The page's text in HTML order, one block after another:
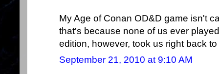
My Age of Conan OD&D game isn't
that's because none of us ever
edition, however, took us right back
September 21, 2010 at 9:10 AM